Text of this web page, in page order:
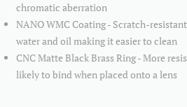
chromatic aberration
NANO WMC Coating - Scratch-
water and oil making it easier to clean
CNC Matte Black Brass Ring - More
likely to bind when placed onto a lens